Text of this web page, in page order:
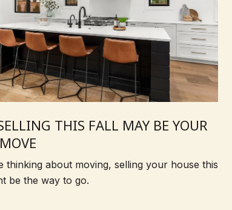
THIS FALL MAY BE YOUR
thinking about moving, selling your house this
be the way to go.